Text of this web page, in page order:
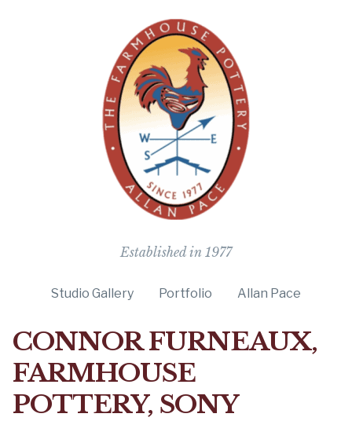
Established in 1977
Studio Gallery Portfolio Allan Pace
CONNOR FURNEAUX,
FARMHOUSE
POTTERY, SONY